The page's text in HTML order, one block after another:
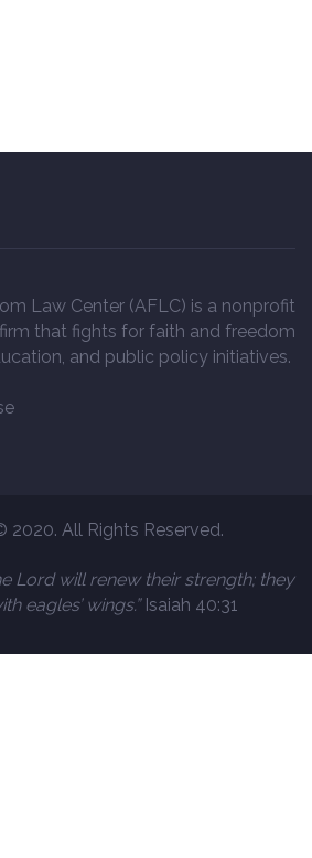
Law Center (AFLC) is a nonprofit
that fights for faith and freedom
and public policy initiatives.
2020. All Rights Reserved.
Lord will renew their strength; they
eagles’ wings.”Isaiah 40:31